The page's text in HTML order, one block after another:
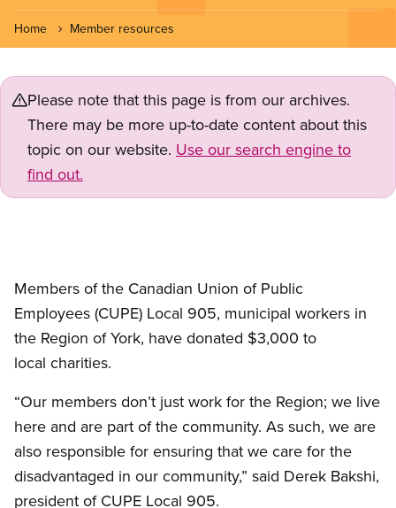
Home Member resources
Please note that this page is from our archives.
There may be more up-to-date content about this
topic on our website. Use our search engine to
find out.
Members of the Canadian Union of Public
Employees (CUPE) Local 905, municipal workers in
the Region of York, have donated $3,000 to
local charities.
“Our members don’t just work for the Region; we live
here and are part of the community. As such, we are
also responsible for ensuring that we care for the
disadvantaged in our community,” said Derek Bakshi,
president of CUPE Local 905.